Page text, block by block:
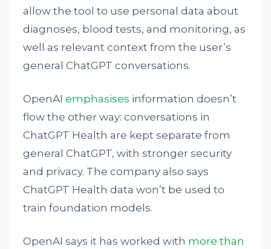
allow the tool to use personal data about
diagnoses, blood tests, and monitoring, as
well as relevant context from the user’s
general ChatGPT conversations.
OpenAIemphasises information doesn’t
flow the other way: conversations in
ChatGPT Health are kept separate from
general ChatGPT, with stronger security
and privacy. The company also says
ChatGPT Health data won’t be used to
train foundation models.
OpenAI says it has worked with more than